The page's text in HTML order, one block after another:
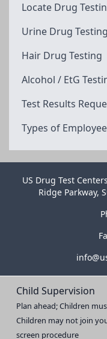
Locate Drug
Urine Drug Testing
Hair Drug Testing
Alcohol / EtG
Test Results
Types of
US Drug Test
Ridge Parkway,
Child Supervision
Plan ahead; Children
Children may not join
screen procedure